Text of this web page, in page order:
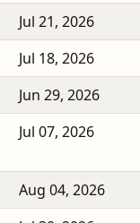
Jul 21, 2026
Jul 18, 2026
Jun 29, 2026
Jul 07, 2026
Aug 04, 2026